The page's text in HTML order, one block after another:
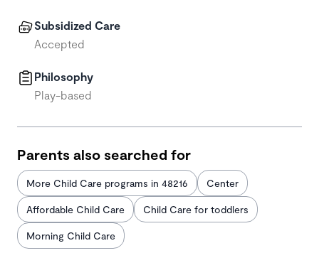
Subsidized Care
Accepted
Philosophy
Play-based
Parents also searched for
More Child Care programs in 48216 Center
Affordable Child Care Child Care for toddlers
Morning Child Care